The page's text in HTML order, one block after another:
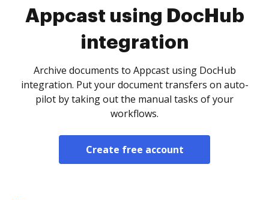
Appcast using DocHub
integration
Archive documents to Appcast using DocHub
integration. Put your document transfers on auto-
pilot by taking out the manual tasks of your
workflows.
Create free account